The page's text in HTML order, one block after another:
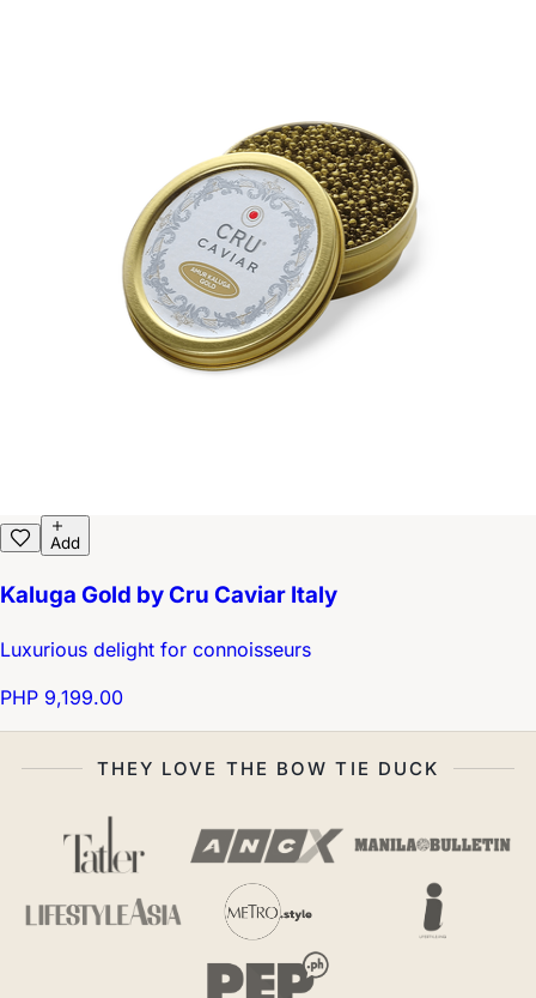
Add
Kaluga Gold by Cru Caviar Italy
Luxurious delight for connoisseurs
PHP 9,199.00
THEY LOVE THE BOW TIE DUCK